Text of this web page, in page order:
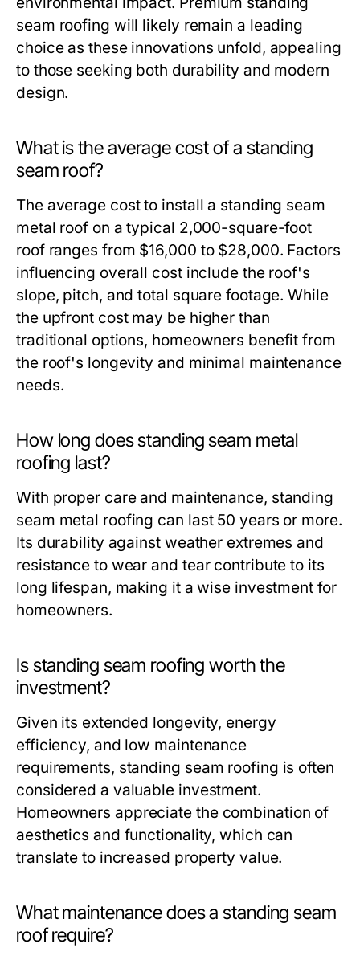
seam roofing will likely remain a leading
choice as these innovations unfold, appealing
to those seeking both durability and modern
design.
What is the average cost of a standing
seam roof?
The average cost to install a standing seam
metal roof on a typical 2,000-square-foot
roof ranges from $16,000 to $28,000. Factors
influencing overall cost include the roof's
slope, pitch, and total square footage. While
the upfront cost may be higher than
traditional options, homeowners benefit from
the roof's longevity and minimal maintenance
needs.
How long does standing seam metal
roofing last?
With proper care and maintenance, standing
seam metal roofing can last 50 years or more.
Its durability against weather extremes and
resistance to wear and tear contribute to its
long lifespan, making it a wise investment for
homeowners.
Is standing seam roofing worth the
investment?
Given its extended longevity, energy
efficiency, and low maintenance
requirements, standing seam roofing is often
considered a valuable investment.
Homeowners appreciate the combination of
aesthetics and functionality, which can
translate to increased property value.
What maintenance does a standing seam
roof require?